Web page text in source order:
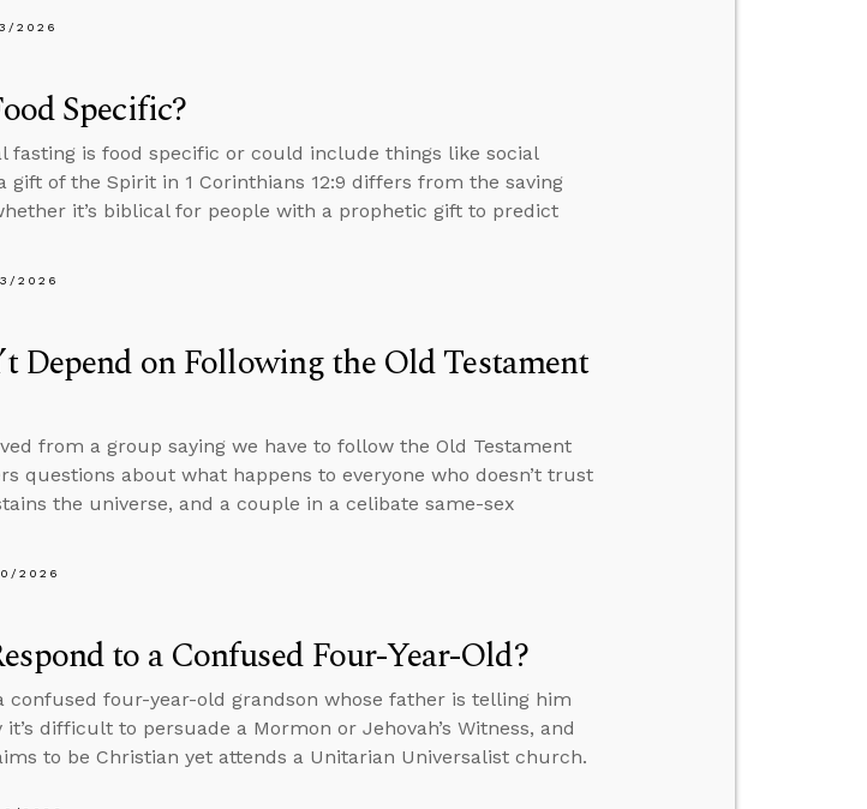
2026
Specific?
fasting is food specific or could include things like social
gift of the Spirit in 1 Corinthians 12:9 differs from the saving
it’s biblical for people with a prophetic gift to predict
2026
Depend on Following the Old Testament
from a group saying we have to follow the Old Testament
questions about what happens to everyone who doesn’t trust
the universe, and a couple in a celibate same-sex
2026
to a Confused Four-Year-Old?
confused four-year-old grandson whose father is telling him
difficult to persuade a Mormon or Jehovah’s Witness, and
to be Christian yet attends a Unitarian Universalist church.